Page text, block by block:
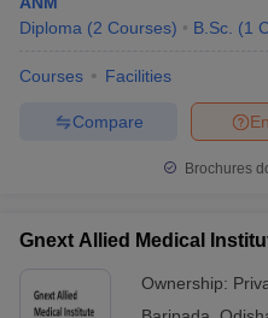
Diploma (2 Courses) B.Sc. (1
Courses Facilities
Compare
Brochures
Gnext Allied Medical
Ownership: